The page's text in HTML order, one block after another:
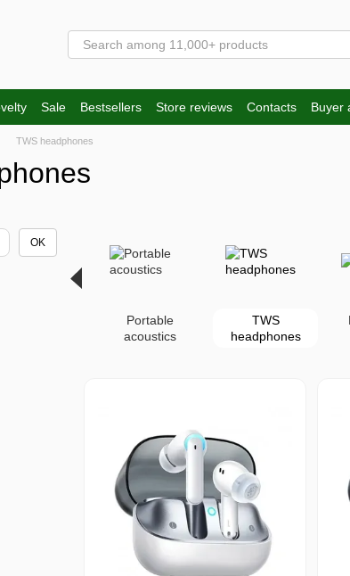
Sale Bestsellers Store reviews Contacts Buyer
TWS headphones
Portable
acoustics
TWS
headphones
OK